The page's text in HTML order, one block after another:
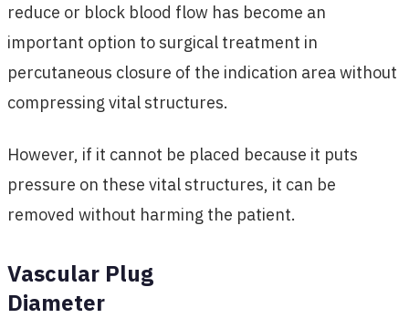
reduce or block blood flow has become an
important option to surgical treatment in
percutaneous closure of the indication area without
compressing vital structures.
However, if it cannot be placed because it puts
pressure on these vital structures, it can be
removed without harming the patient.
Vascular Plug
Diameter